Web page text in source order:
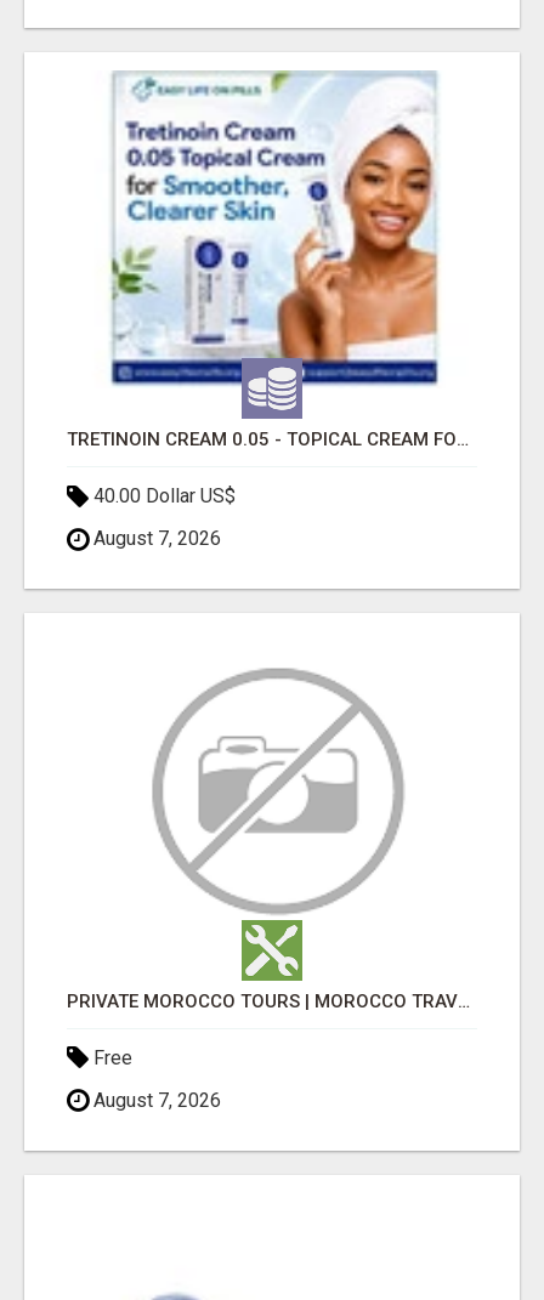
TRETINOIN CREAM 0.05 - TOPICAL CREAM FOR SMOOTHER AND CLEARER SKIN
40.00 Dollar US$
August 7, 2026
PRIVATE MOROCCO TOURS | MOROCCO TRAVEL GUIDE | CULTURAL TOURS MOROCCO
Free
August 7, 2026